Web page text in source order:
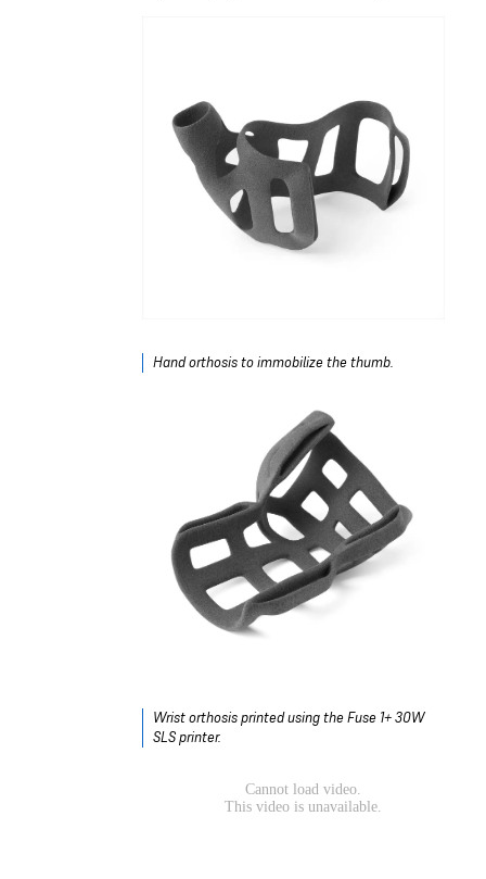
Hand orthosis to immobilize the thumb.
Wrist orthosis printed using the Fuse 1+ 30W
SLS printer.